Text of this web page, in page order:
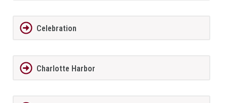
Celebration
Charlotte Harbor